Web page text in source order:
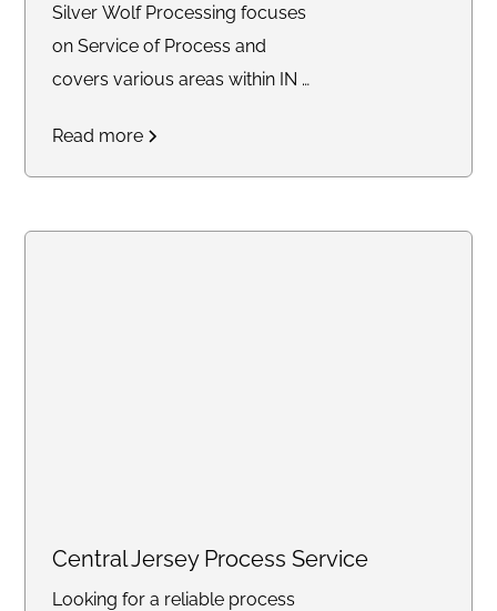
Silver Wolf Processing focuses
on Service of Process and
covers various areas within IN &
Read more
Central Jersey Process Service
Looking for a reliable process